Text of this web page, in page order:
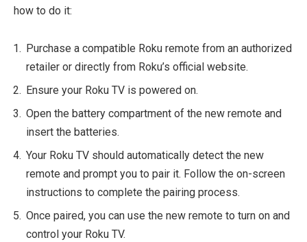
how to do it:
Purchase a compatible Roku remote from an authorized
retailer or directly from Roku’s official website.
Ensure your Roku TV is powered on.
Open the battery compartment of the new remote and
insert the batteries.
Your Roku TV should automatically detect the new
remote and prompt you to pair it. Follow the on-screen
instructions to complete the pairing process.
Once paired, you can use the new remote to turn on and
control your Roku TV.